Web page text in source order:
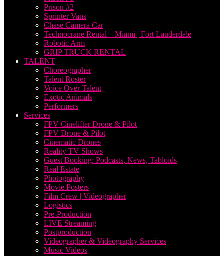
Prison #2
Sprinter Vans
Chase Camera Car
Technocrane Rental – Miami | Fort Lauderdale
Robotic Arm
GRIP TRUCK RENTAL
TALENT
Choreographer
Talent Roster
Voice Over Talent
Exotic Animals
Performers
Services
FPV Cinelifter Drone & Pilot
FPV Drone & Pilot
Cinematic Drones
Reality TV Shows
Guest Booking: Podcasts, News, Tabloids
Real Estate
Photography
Movie Posters
Film Crew | Videographer
Logistics
Pre-Production
LIVE Streaming
Postproduction
Videographer & Videography Services
Music Videos